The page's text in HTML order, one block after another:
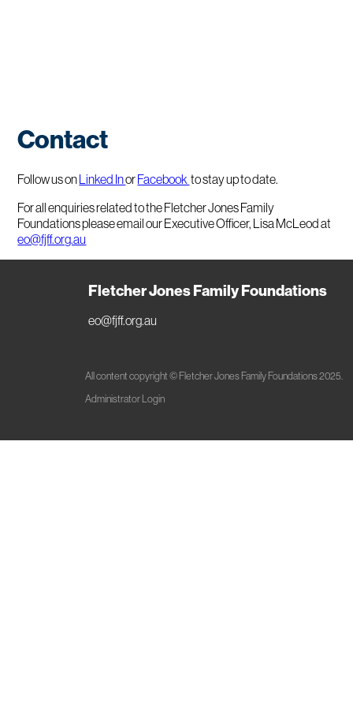
Contact
Follow us onLinked InorFacebook to stay up to date.
For all enquiries related to the Fletcher Jones Family
Foundations please email our Executive Officer, Lisa McLeod at
eo@fjff.org.au
Fletcher Jones Family Foundations
eo@fjff.org.au
All content copyright © Fletcher Jones Family Foundations 2025.
Administrator Login